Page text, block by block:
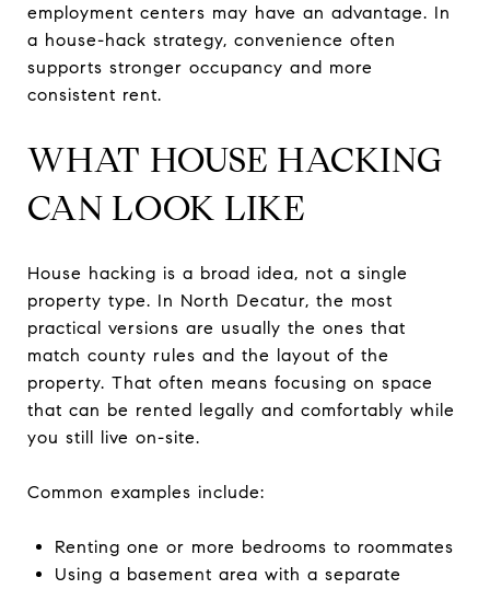
employment centers may have an advantage. In
a house-hack strategy, convenience often
supports stronger occupancy and more
consistent rent.
WHAT HOUSE HACKING
CAN LOOK LIKE
House hacking is a broad idea, not a single
property type. In North Decatur, the most
practical versions are usually the ones that
match county rules and the layout of the
property. That often means focusing on space
that can be rented legally and comfortably while
you still live on-site.
Common examples include:
Renting one or more bedrooms to roommates
Using a basement area with a separate